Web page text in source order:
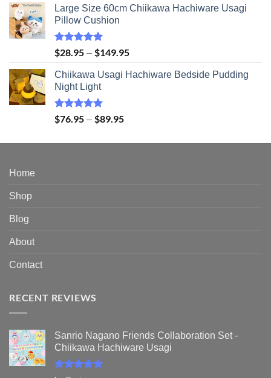
$55.95
Large Size 60cm Chiikawa Hachiware Usagi
Pillow Cushion
Rated5.00
out of 5
$28.95 – $149.95Price
$28.95
Chiikawa Usagi Hachiware Bedside Pudding
Night Light
Rated5.00
out of 5
$76.95 – $89.95Price
$76.95
Home
Shop
Blog
About
Contact
RECENT REVIEWS
Sanrio Nagano Friends Collaboration Set -
Chiikawa Hachiware Usagi